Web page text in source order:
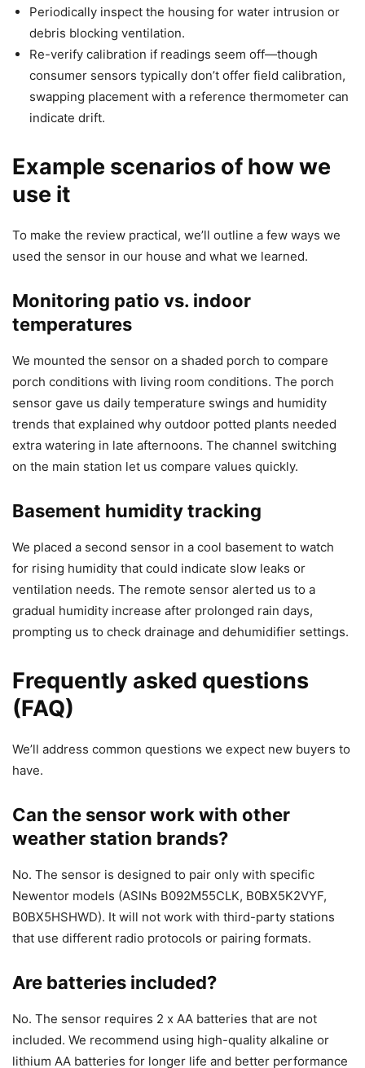
Periodically inspect the housing for water intrusion or
debris blocking ventilation.
Re-verify calibration if readings seem off—though
consumer sensors typically don’t offer field calibration,
swapping placement with a reference thermometer can
indicate drift.
Example scenarios of how we
use it
To make the review practical, we’ll outline a few ways we
used the sensor in our house and what we learned.
Monitoring patio vs. indoor
temperatures
We mounted the sensor on a shaded porch to compare
porch conditions with living room conditions. The porch
sensor gave us daily temperature swings and humidity
trends that explained why outdoor potted plants needed
extra watering in late afternoons. The channel switching
on the main station let us compare values quickly.
Basement humidity tracking
We placed a second sensor in a cool basement to watch
for rising humidity that could indicate slow leaks or
ventilation needs. The remote sensor alerted us to a
gradual humidity increase after prolonged rain days,
prompting us to check drainage and dehumidifier settings.
Frequently asked questions
(FAQ)
We’ll address common questions we expect new buyers to
have.
Can the sensor work with other
weather station brands?
No. The sensor is designed to pair only with specific
Newentor models (ASINs B092M55CLK, B0BX5K2VYF,
B0BX5HSHWD). It will not work with third-party stations
that use different radio protocols or pairing formats.
Are batteries included?
No. The sensor requires 2 x AA batteries that are not
included. We recommend using high-quality alkaline or
lithium AA batteries for longer life and better performance